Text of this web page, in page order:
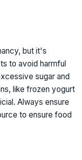
but it's
to avoid harmful
sugar and
like frozen yogurt
Always ensure
to ensure food